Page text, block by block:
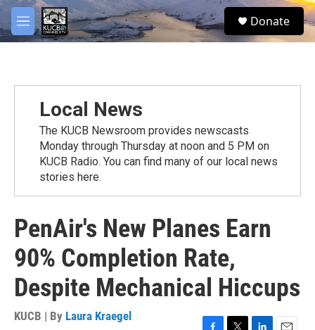
Skip to main content
M
e
S
e
Donate
Local News
The KUCB Newsroom provides newscasts
Monday through Thursday at noon and 5 PM on
KUCB Radio. You can find many of our local news
stories here.
PenAir's New Planes Earn
90% Completion Rate,
Despite Mechanical Hiccups
KUCB | By Laura Kraegel
facebook
twitter
youtube
instagram